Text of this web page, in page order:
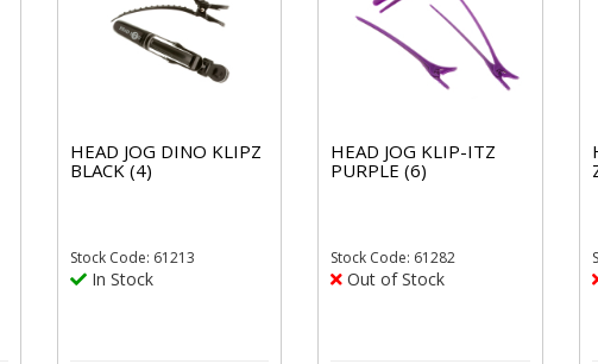
HEAD JOG DINO KLIPZ
BLACK (4)
Stock Code: 61213
In Stock
HEAD JOG KLIP-ITZ
PURPLE (6)
Stock Code: 61282
Out of Stock